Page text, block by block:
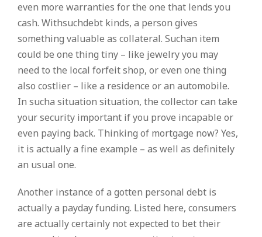
even more warranties for the one that lends you
cash. Withsuchdebt kinds, a person gives
something valuable as collateral. Suchan item
could be one thing tiny – like jewelry you may
need to the local forfeit shop, or even one thing
also costlier – like a residence or an automobile.
In sucha situation situation, the collector can take
your security important if you prove incapable or
even paying back. Thinking of mortgage now? Yes,
it is actually a fine example – as well as definitely
an usual one.
Another instance of a gotten personal debt is
actually a payday funding. Listed here, consumers
are actually certainly not expected to bet their